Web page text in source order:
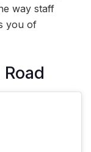
way staff
you of